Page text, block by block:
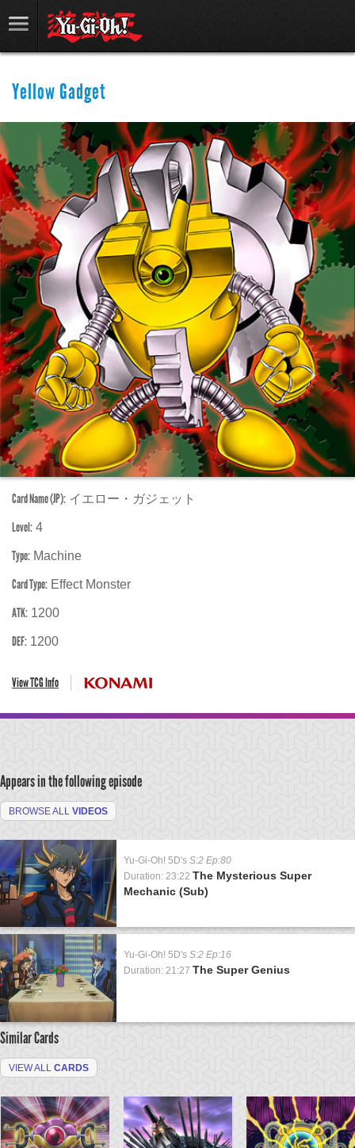
Yellow Gadget
Card Name (JP): イエロー・ガジェット
Level: 4
Type: Machine
Card Type: Effect Monster
ATK: 1200
DEF: 1200
View TCG Info
Appears in the following episode
BROWSE ALL VIDEOS
Yu-Gi-Oh! 5D's S:2 Ep:80
Duration: 23:22 The Mysterious Super
Mechanic (Sub)
Yu-Gi-Oh! 5D's S:2 Ep:16
Duration: 21:27 The Super Genius
Similar Cards
VIEW ALL CARDS